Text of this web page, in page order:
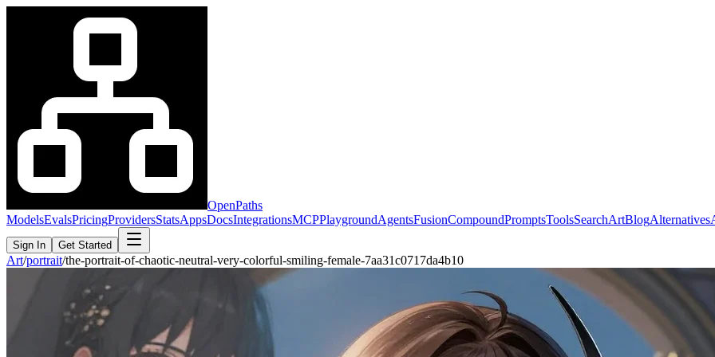
OpenPaths
ModelsEvalsPricingProvidersStatsAppsDocsIntegrationsMCPPlaygroundAgentsFusionCompoundPromptsToolsSearchArtBlogAlternatives
Sign In Get Started
Art/portrait/the-portrait-of-chaotic-neutral-very-colorful-smiling-female-7aa31c0717da4b10